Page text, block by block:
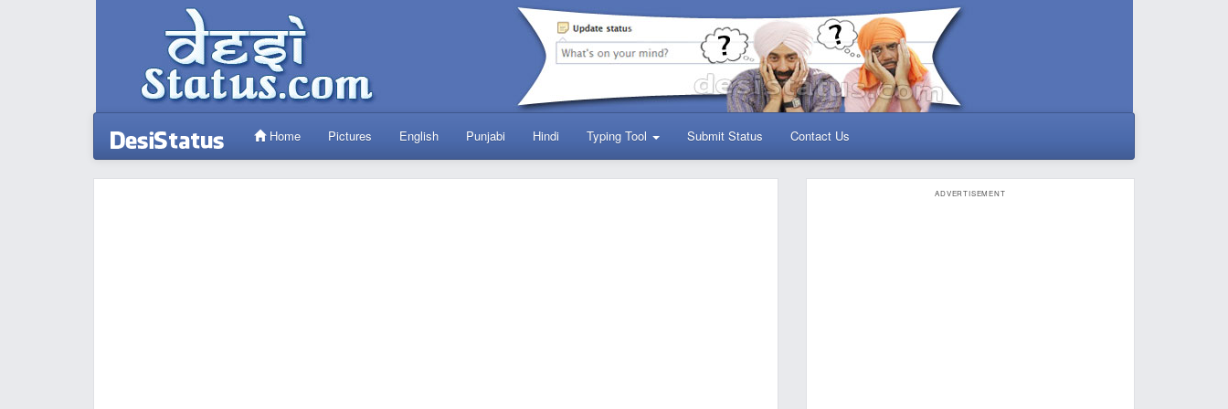
Home Pictures English Punjabi Hindi Typing Tool Submit Status Contact Us
ADVERTISEMENT